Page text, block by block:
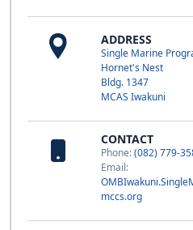
ADDRESS
Single Marine
Hornet's Nest
Bldg. 1347
MCAS Iwakuni
CONTACT
Phone:(082) 779-
Email:
mccs.org